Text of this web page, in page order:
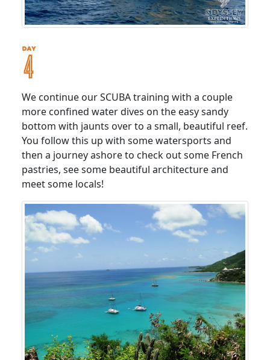
We continue our SCUBA training with a couple
more confined water dives on the easy sandy
bottom with jaunts over to a small, beautiful reef.
You follow this up with some watersports and
then a journey ashore to check out some French
pastries, see some beautiful architecture and
meet some locals!